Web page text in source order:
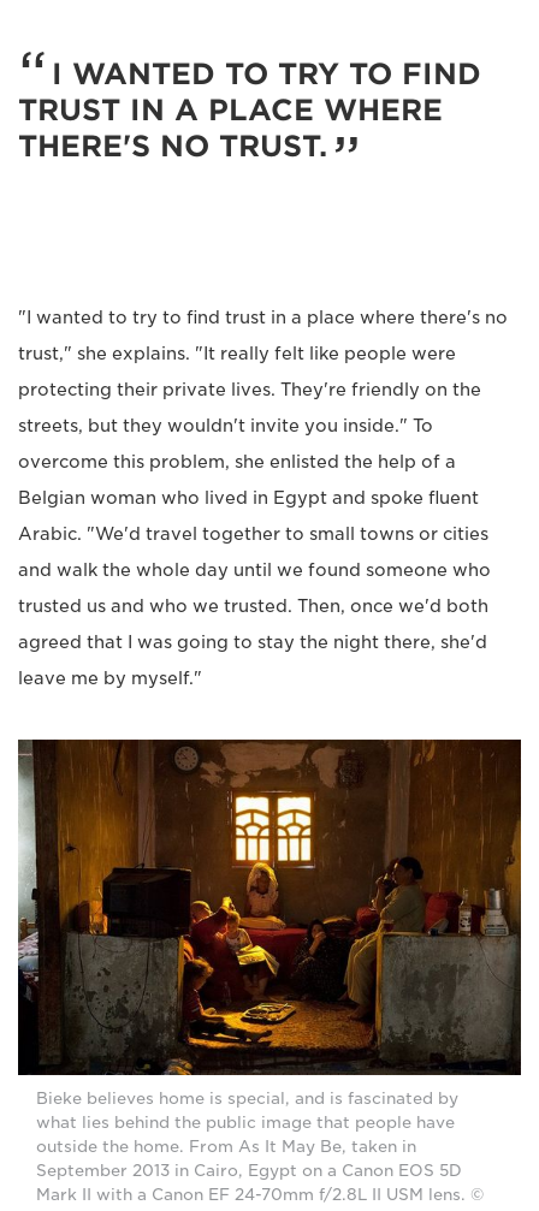
I WANTED TO TRY TO FIND
TRUST IN A PLACE WHERE
THERE'S NO TRUST.
"I wanted to try to find trust in a place where there's no
trust," she explains. "It really felt like people were
protecting their private lives. They're friendly on the
streets, but they wouldn't invite you inside." To
overcome this problem, she enlisted the help of a
Belgian woman who lived in Egypt and spoke fluent
Arabic. "We'd travel together to small towns or cities
and walk the whole day until we found someone who
trusted us and who we trusted. Then, once we'd both
agreed that I was going to stay the night there, she'd
leave me by myself."
Bieke believes home is special, and is fascinated by
what lies behind the public image that people have
outside the home. From As It May Be, taken in
September 2013 in Cairo, Egypt on a Canon EOS 5D
Mark II with a Canon EF 24-70mm f/2.8L II USM lens. ©